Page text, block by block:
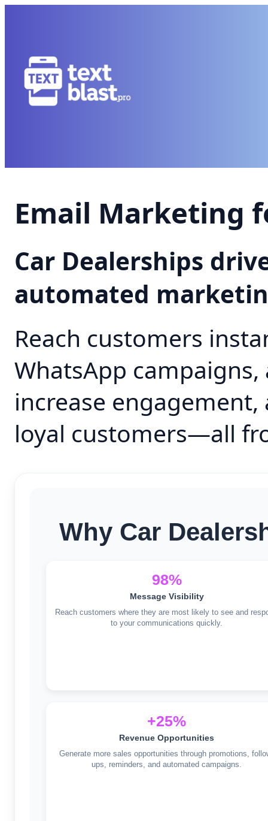
Email Marketing
Car Dealerships
automated
Reach customers
WhatsApp
increase
loyal customers—all
Why Car
98%
Message Visibility
Reach customers where they are most likely to see and
to your communications quickly.
+25%
Revenue Opportunities
Generate more sales opportunities through promotions,
ups, reminders, and automated campaigns.